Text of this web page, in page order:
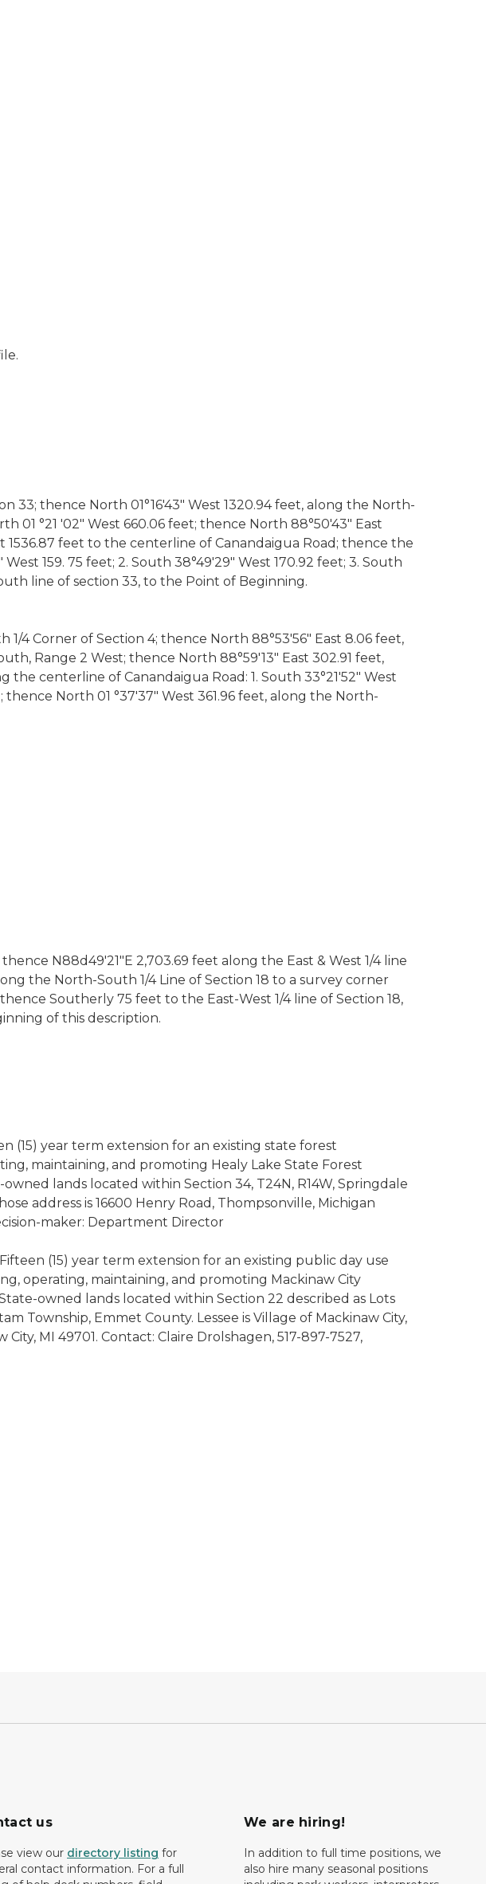
33; thence North 01°16'43" West 1320.94 feet, along the North-
01 °21 '02" West 660.06 feet; thence North 88°50'43" East
1536.87 feet to the centerline of Canandaigua Road; thence the
159. 75 feet; 2. South 38°49'29" West 170.92 feet; 3. South
line of section 33, to the Point of Beginning.
4 Corner of Section 4; thence North 88°53'56" East 8.06 feet,
Range 2 West; thence North 88°59'13" East 302.91 feet,
centerline of Canandaigua Road: 1. South 33°21'52" West
thence North 01 °37'37" West 361.96 feet, along the North-
N88d49'21"E 2,703.69 feet along the East & West 1/4 line
the North-South 1/4 Line of Section 18 to a survey corner
Southerly 75 feet to the East-West 1/4 line of Section 18,
of this description.
(15) year term extension for an existing state forest
maintaining, and promoting Healy Lake State Forest
lands located within Section 34, T24N, R14W, Springdale
address is 16600 Henry Road, Thompsonville, Michigan
maker: Department Director
Fifteen (15) year term extension for an existing public day use
operating, maintaining, and promoting Mackinaw City
owned lands located within Section 22 described as Lots
Township, Emmet County. Lessee is Village of Mackinaw City,
MI 49701. Contact: Claire Drolshagen, 517-897-7527,
us
view our directory listing for
contact information. For a full
We are hiring!
In addition to full time positions, we
also hire many seasonal positions